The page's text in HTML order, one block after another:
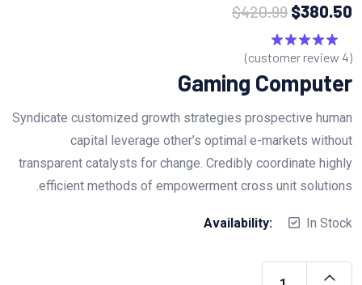
$380.50
$420.99
تم التقييم5.00
(
4
Gaming Computer
Syndicate customized growth strategies prospective human
capital leverage other’s optimal e-markets without
transparent catalysts for change. Credibly coordinate highly
efficient methods of empowerment cross unit solutions.
Availability: In Stock